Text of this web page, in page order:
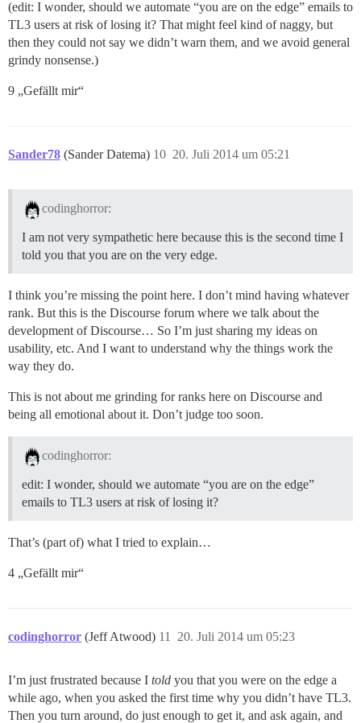
(edit: I wonder, should we automate “you are on the edge” emails to
TL3 users at risk of losing it? That might feel kind of naggy, but
then they could not say we didn’t warn them, and we avoid general
grindy nonsense.)
9 „Gefällt mir“
Sander78 (Sander Datema) 20. Juli 2014 um 05:21
10
codinghorror:
I am not very sympathetic here because this is the second time I
told you that you are on the very edge.
I think you’re missing the point here. I don’t mind having whatever
rank. But this is the Discourse forum where we talk about the
development of Discourse… So I’m just sharing my ideas on
usability, etc. And I want to understand why the things work the
way they do.
This is not about me grinding for ranks here on Discourse and
being all emotional about it. Don’t judge too soon.
codinghorror:
edit: I wonder, should we automate “you are on the edge”
emails to TL3 users at risk of losing it?
That’s (part of) what I tried to explain…
4 „Gefällt mir“
codinghorror (Jeff Atwood) 20. Juli 2014 um 05:23
11
I’m just frustrated because I told you that you were on the edge a
while ago, when you asked the first time why you didn’t have TL3.
Then you turn around, do just enough to get it, and ask again, and